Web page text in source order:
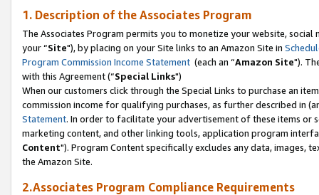
1. Description of the Associates Program
The Associates Program permits you to monetize your website,
your “Site"), by placing on your Site links to an Amazon Site in
Program Commission Income Statement (each an “Amazon Site").
with this Agreement (“Special Links")
When our customers click through the Special Links to purchase an
commission income for qualifying purchases, as further described in
Statement. In order to facilitate your advertisement of these items or
marketing content, and other linking tools, application program
Content"). Program Content specifically excludes any data,
the Amazon Site.
2.Associates Program Compliance Requirements